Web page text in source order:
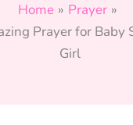
Home
Prayer
Prayer for Baby
Girl